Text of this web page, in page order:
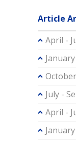
Article
April -
July -
April -